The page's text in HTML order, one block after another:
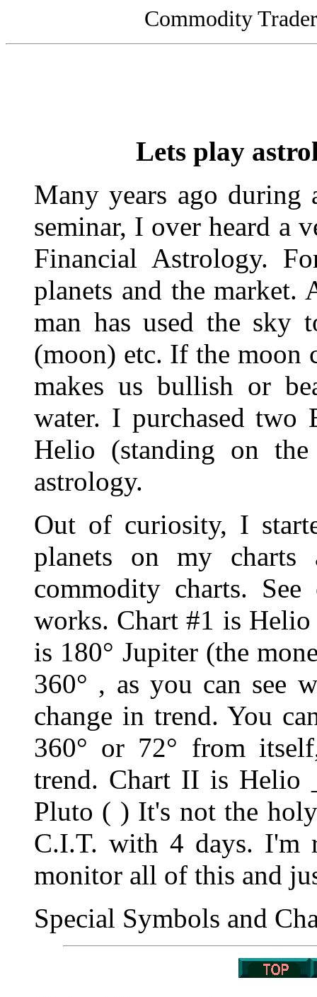
Commodity
Lets play
Many years ago during
seminar, I over heard a
Financial Astrology.
planets and the
man has used the sky
(moon) etc. If the moon
makes us bullish or
water. I purchased two
Helio (standing on
astrology.
Out of curiosity, I
planets on my
commodity charts.
works. Chart #1 is Helio
is 180° Jupiter (the
360° , as you can see
change in trend. You
360° or 72° from
trend. Chart II is Helio
Pluto ( ) It's not the
C.I.T. with 4 days. I'm
monitor all of this and
Special Symbols and